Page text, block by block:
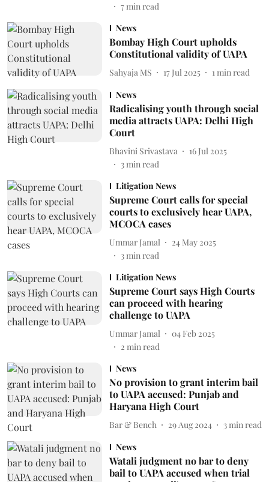
7min read
News
Bombay High Court upholds
Constitutional validity of UAPA
Sahyaja MS 17 Jul 2025 1 min read
News
Radicalising youth through social
media attracts UAPA: Delhi High
Court
Bhavini Srivastava
16 Jul 2025
3min read
Litigation News
Supreme Court calls for special
courts to exclusively hear UAPA,
MCOCA cases
Ummar Jamal
24 May 2025
3min read
Litigation News
Supreme Court says High Courts
can proceed with hearing
challenge to UAPA
Ummar Jamal
04 Feb 2025
2 min read
News
No provision to grant interim bail
to UAPA accused: Punjab and
Haryana High Court
Bar & Bench 29 Aug 2024 3 min read
News
Watali judgment no bar to deny
bail to UAPA accused when trial